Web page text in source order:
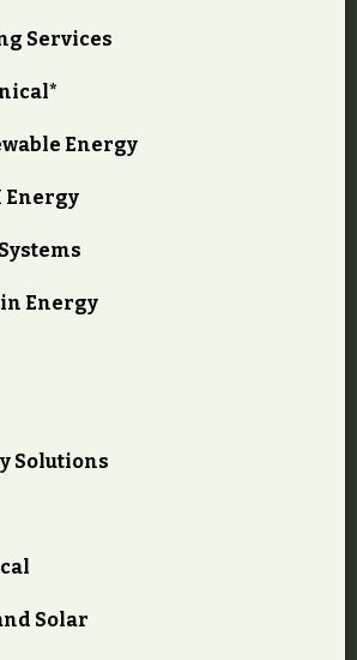
Services
Energy
Energy
Energy
Solutions
Solar